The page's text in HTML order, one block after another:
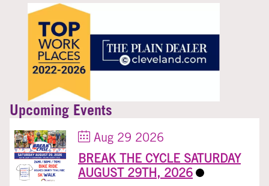
Upcoming Events
Aug 29 2026
BREAK THE CYCLE SATURDAY
AUGUST 29TH, 2026